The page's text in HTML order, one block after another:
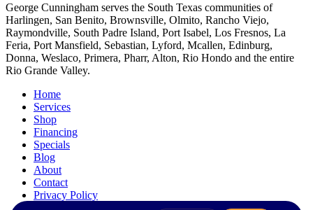
George Cunningham serves the South Texas communities of
Harlingen, San Benito, Brownsville, Olmito, Rancho Viejo,
Raymondville, South Padre Island, Port Isabel, Los Fresnos, La
Feria, Port Mansfield, Sebastian, Lyford, Mcallen, Edinburg,
Donna, Weslaco, Primera, Pharr, Alton, Rio Hondo and the entire
Rio Grande Valley.
Home
Services
Shop
Financing
Specials
Blog
About
Contact
Privacy Policy